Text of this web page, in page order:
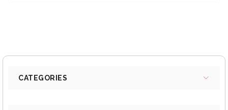
CATEGORIES